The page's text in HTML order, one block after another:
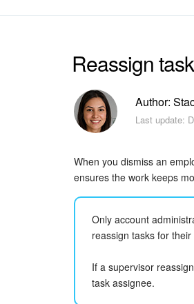
Reassign
Author:
Last update:
When you dismiss an
ensures the work keeps
Only account
reassign tasks for
If a supervisor
task assignee.